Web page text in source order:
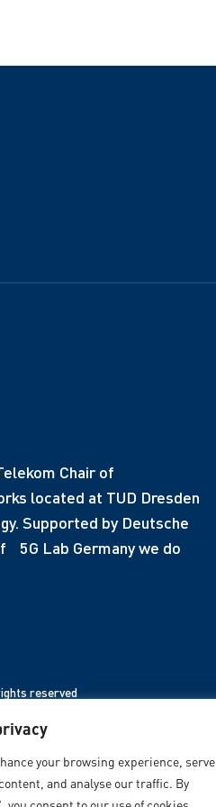
your browsing experience, serve
and analyse our traffic. By
Chair of
located at TUD Dresden
Supported by Deutsche
5G Lab Germany we do
reserved